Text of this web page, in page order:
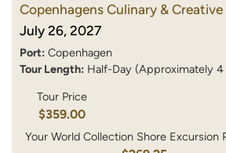
Copenhagens Culinary &
July 26, 2027
Port: Copenhagen
Tour Length: Half-Day (Approximately
Tour Price
$359.00
Your World Collection Shore Excursion